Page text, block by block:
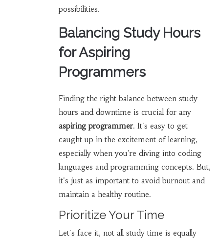
possibilities.
Balancing Study Hours
for Aspiring
Programmers
Finding the right balance between study
hours and downtime is crucial for any
aspiring programmer. It's easy to get
caught up in the excitement of learning,
especially when you're diving into coding
languages and programming concepts. But,
it's just as important to avoid burnout and
maintain a healthy routine.
Prioritize Your Time
Let's face it, not all study time is equally